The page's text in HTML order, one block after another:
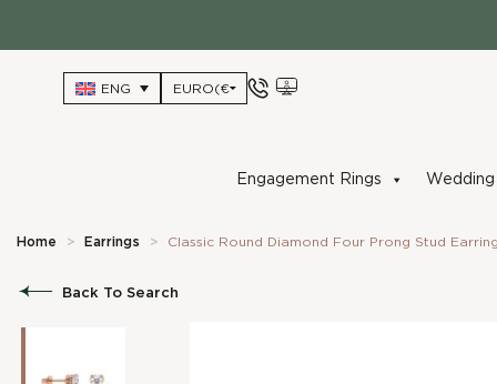
content
ENG
Engagement Rings Wedding
Home > Earrings > Classic Round Diamond Four Prong Stud
Back To Search